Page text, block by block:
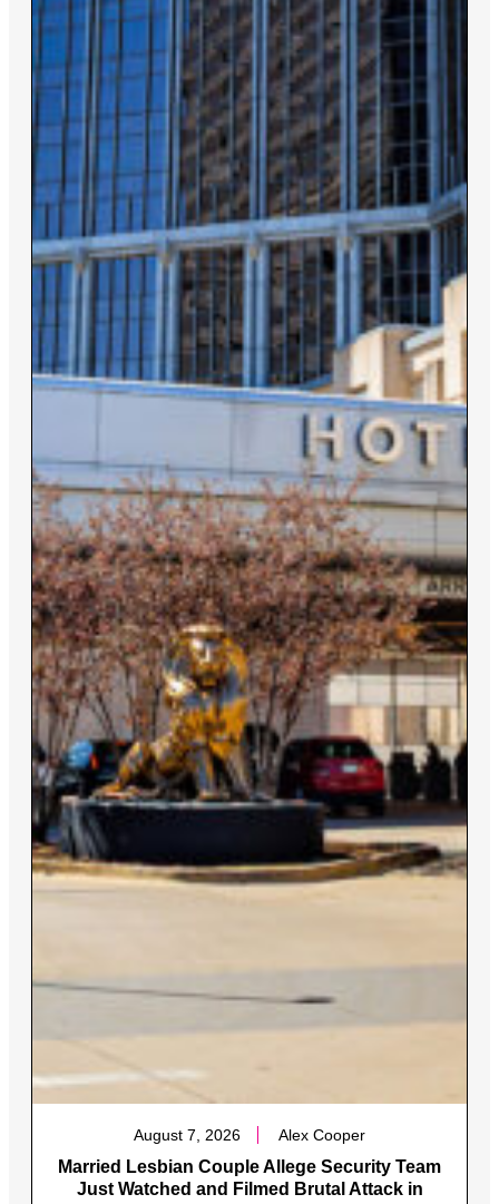
August 7, 2026 Alex Cooper
Married Lesbian Couple Allege Security Team
Just Watched and Filmed Brutal Attack in